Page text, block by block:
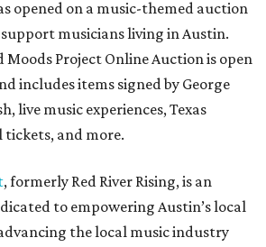
opened on a music-themed auction
musicians living in Austin.
Moods Project Online Auction is open
includes items signed by George
live music experiences, Texas
and more.
, formerly Red River Rising, is an
to empowering Austin’s local
the local music industry